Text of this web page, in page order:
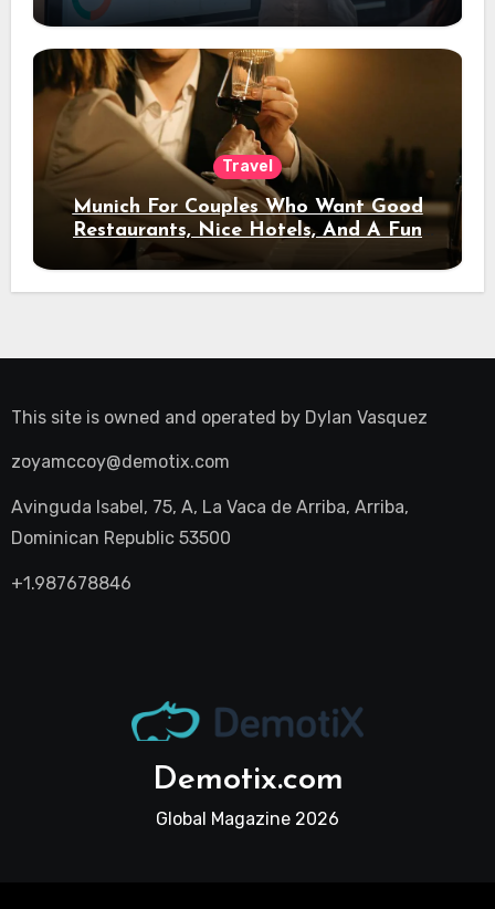
Travel
Munich For Couples Who Want Good
Restaurants, Nice Hotels, And A Fun
Night Out
This site is owned and operated by Dylan Vasquez
zoyamccoy@demotix.com
Avinguda Isabel, 75, A, La Vaca de Arriba, Arriba,
Dominican Republic 53500
+1.987678846
Demotix.com
Global Magazine 2026